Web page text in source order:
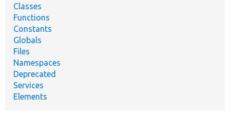
Classes
Functions
Constants
Globals
Files
Namespaces
Deprecated
Services
Elements